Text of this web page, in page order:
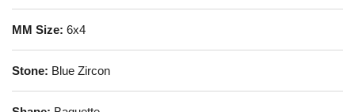
MM Size: 6x4
Stone: Blue Zircon